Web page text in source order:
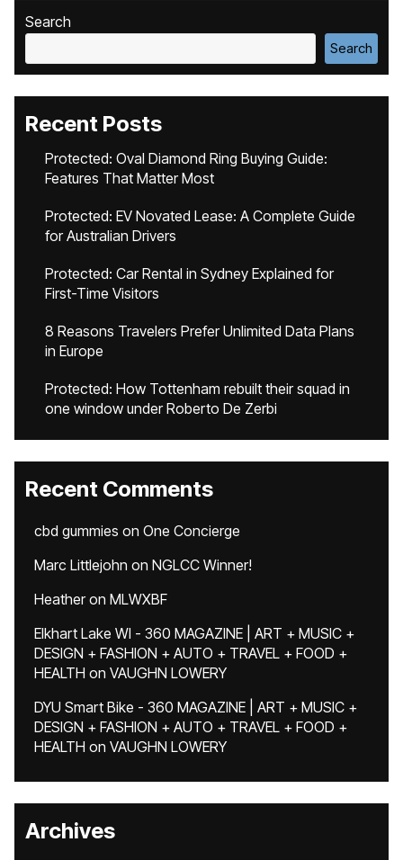
Search
Search
Recent Posts
Protected: Oval Diamond Ring Buying Guide:
Features That Matter Most
Protected: EV Novated Lease: A Complete Guide
for Australian Drivers
Protected: Car Rental in Sydney Explained for
First-Time Visitors
8 Reasons Travelers Prefer Unlimited Data Plans
in Europe
Protected: How Tottenham rebuilt their squad in
one window under Roberto De Zerbi
Recent Comments
cbd gummies on One Concierge
Marc Littlejohn on NGLCC Winner!
Heatheron MLWXBF
Elkhart Lake WI - 360 MAGAZINE | ART + MUSIC +
DESIGN + FASHION + AUTO + TRAVEL + FOOD +
HEALTH on VAUGHN LOWERY
DYU Smart Bike - 360 MAGAZINE | ART + MUSIC +
DESIGN + FASHION + AUTO + TRAVEL + FOOD +
HEALTH on VAUGHN LOWERY
Archives